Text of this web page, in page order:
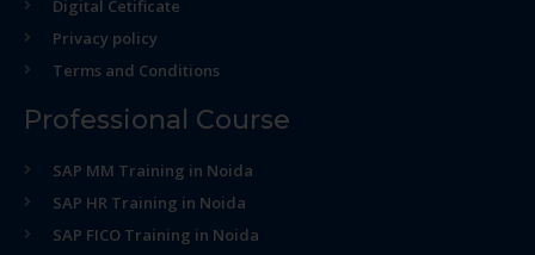
Digital Cetificate
Privacy policy
Terms and Conditions
Professional Course
SAP MM Training in Noida
SAP HR Training in Noida
SAP FICO Training in Noida